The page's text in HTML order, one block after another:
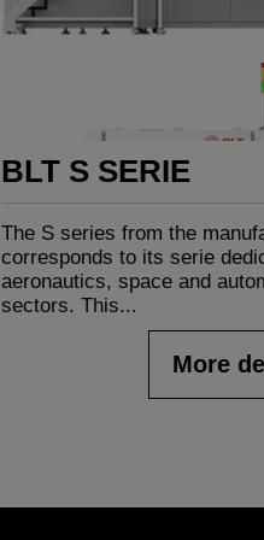
BLT S SERIE
The S series from the
corresponds to its serie
aeronautics, space and
sectors. This...
More